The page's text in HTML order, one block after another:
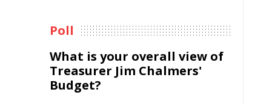
Poll
What is your overall view of
Treasurer Jim Chalmers'
Budget?